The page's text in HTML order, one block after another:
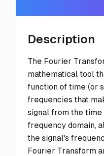
Description
The Fourier
mathematical tool
function of time (or
frequencies that
signal from the time
frequency domain,
the signal's
Fourier Transform